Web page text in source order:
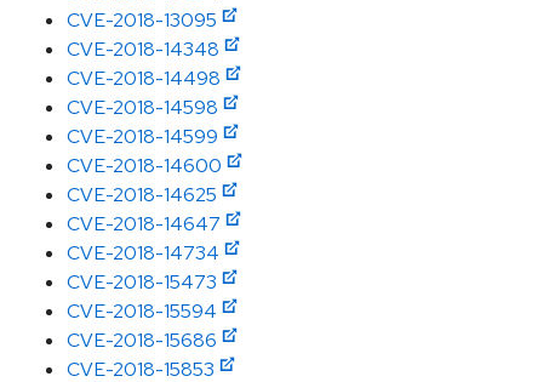
CVE-2018-13095
CVE-2018-14348
CVE-2018-14498
CVE-2018-14598
CVE-2018-14599
CVE-2018-14600
CVE-2018-14625
CVE-2018-14647
CVE-2018-14734
CVE-2018-15473
CVE-2018-15594
CVE-2018-15686
CVE-2018-15853